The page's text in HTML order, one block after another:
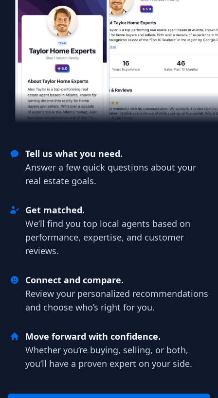
Tell us what you need.
Answer a few quick questions about your
real estate goals.
Get matched.
We’ll find you top local agents based on
performance, expertise, and customer
reviews.
Connect and compare.
Review your personalized recommendations
and choose who’s right for you.
Move forward with confidence.
Whether you’re buying, selling, or both,
you’ll have a proven expert on your side.